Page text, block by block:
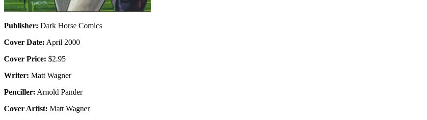
Publisher: Dark Horse Comics
Cover Date: April 2000
Cover Price: $2.95
Writer: Matt Wagner
Penciller: Arnold Pander
Cover Artist: Matt Wagner